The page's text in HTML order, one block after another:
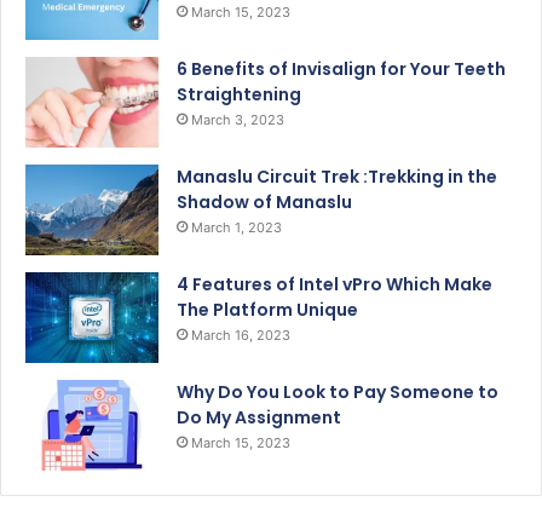
March 15, 2023
6 Benefits of Invisalign for Your Teeth
Straightening
March 3, 2023
Manaslu Circuit Trek :Trekking in the
Shadow of Manaslu
March 1, 2023
4 Features of Intel vPro Which Make
The Platform Unique
March 16, 2023
Why Do You Look to Pay Someone to
Do My Assignment
March 15, 2023